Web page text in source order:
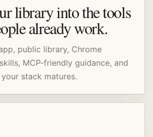
library into the tools
already work.
public library, Chrome
MCP-friendly guidance, and
stack matures.